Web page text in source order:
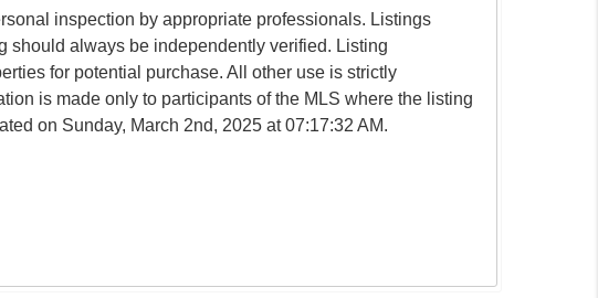
inspection by appropriate professionals. Listings
should always be independently verified. Listing
for potential purchase. All other use is strictly
is made only to participants of the MLS where the listing
on Sunday, March 2nd, 2025 at 07:17:32 AM.